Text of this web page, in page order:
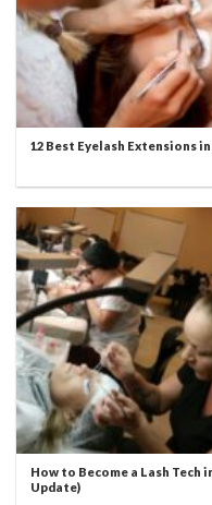
12 Best Eyelash Extensions
How to Become a Lash Tech
Update)